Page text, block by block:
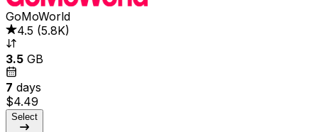
GoMoWorld
4.5 (5.8K)
3.5 GB
7 days
$4.49
Select